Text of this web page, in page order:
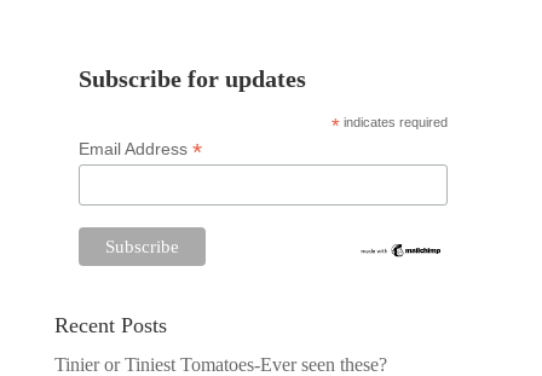
Subscribe for updates
* indicates required
Email Address *
Recent Posts
Tinier or Tiniest Tomatoes-Ever seen these?